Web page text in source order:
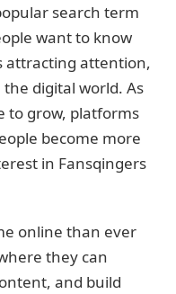
search term
want to know
attracting attention,
digital world. As
to grow, platforms
become more
in Fansqingers
online than ever
they can
and build